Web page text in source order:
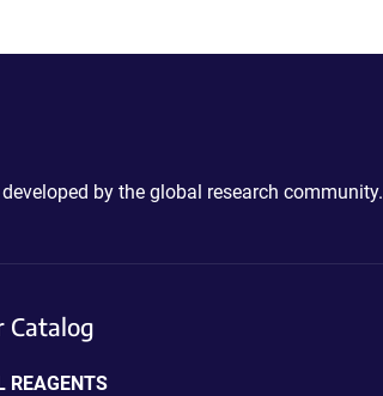
by the global research community.
Catalog
REAGENTS